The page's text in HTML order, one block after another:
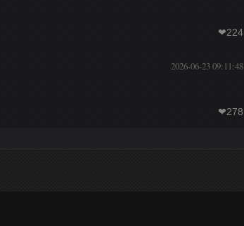
❤224
2026-06-23 09:11:48
❤278